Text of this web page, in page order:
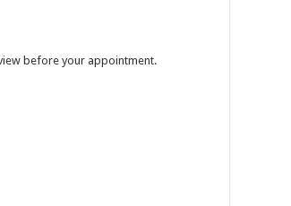
before your appointment.